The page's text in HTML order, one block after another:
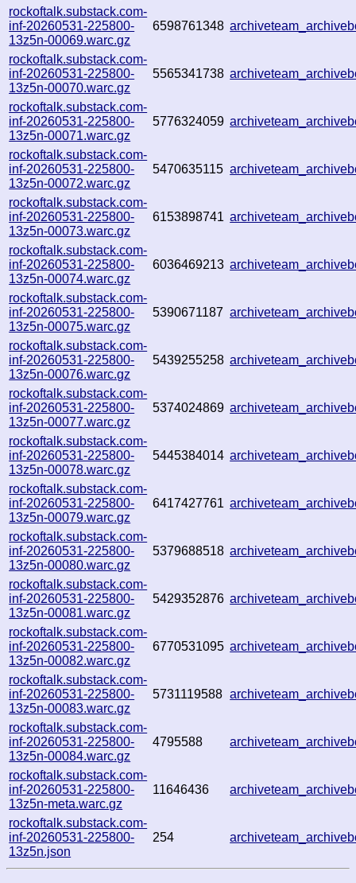
rockoftalk.substack.com-
inf-20260531-225800-
13z5n-00069.warc.gz
6598761348
rockoftalk.substack.com-
inf-20260531-225800-
13z5n-00070.warc.gz
5565341738
rockoftalk.substack.com-
inf-20260531-225800-
13z5n-00071.warc.gz
5776324059
rockoftalk.substack.com-
inf-20260531-225800-
13z5n-00072.warc.gz
5470635115
rockoftalk.substack.com-
inf-20260531-225800-
13z5n-00073.warc.gz
6153898741
rockoftalk.substack.com-
inf-20260531-225800-
13z5n-00074.warc.gz
6036469213
rockoftalk.substack.com-
inf-20260531-225800-
13z5n-00075.warc.gz
5390671187
rockoftalk.substack.com-
inf-20260531-225800-
13z5n-00076.warc.gz
5439255258
rockoftalk.substack.com-
inf-20260531-225800-
13z5n-00077.warc.gz
5374024869
rockoftalk.substack.com-
inf-20260531-225800-
13z5n-00078.warc.gz
5445384014
rockoftalk.substack.com-
inf-20260531-225800-
13z5n-00079.warc.gz
6417427761
rockoftalk.substack.com-
inf-20260531-225800-
13z5n-00080.warc.gz
5379688518
rockoftalk.substack.com-
inf-20260531-225800-
13z5n-00081.warc.gz
5429352876
rockoftalk.substack.com-
inf-20260531-225800-
13z5n-00082.warc.gz
6770531095
rockoftalk.substack.com-
inf-20260531-225800-
13z5n-00083.warc.gz
5731119588
rockoftalk.substack.com-
inf-20260531-225800-
13z5n-00084.warc.gz
4795588
rockoftalk.substack.com-
inf-20260531-225800-
13z5n-meta.warc.gz
11646436
rockoftalk.substack.com-
inf-20260531-225800-
13z5n.json
254